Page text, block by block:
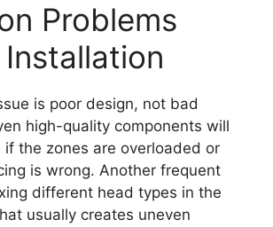
Problems
is poor design, not bad
high-quality components will
if the zones are overloaded or
is wrong. Another frequent
different head types in the
usually creates uneven